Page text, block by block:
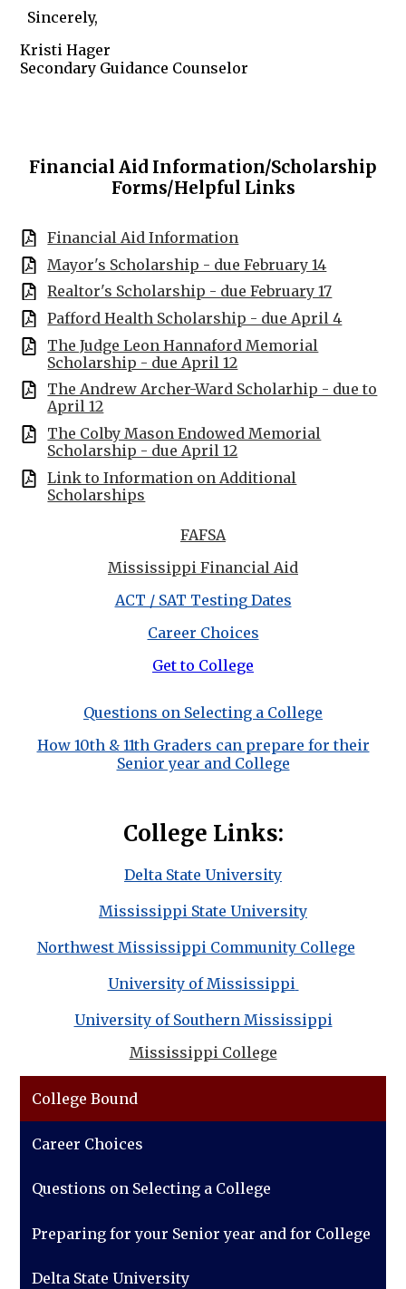
Sincerely,
Kristi Hager
Secondary Guidance Counselor
Financial Aid Information/Scholarship
Forms/Helpful Links
Financial Aid Information
Mayor's Scholarship - due February 14
Realtor's Scholarship - due February 17
Pafford Health Scholarship - due April 4
The Judge Leon Hannaford Memorial
Scholarship - due April 12
The Andrew Archer-Ward Scholarhip - due to
April 12
The Colby Mason Endowed Memorial
Scholarship - due April 12
Link to Information on Additional
Scholarships
FAFSA
Mississippi Financial Aid
ACT / SAT Testing Dates
Career Choices
Get to College
Questions on Selecting a College
How 10th & 11th Graders can prepare for their
Senior year and College
College Links:
Delta State University
Mississippi State University
Northwest Mississippi Community College
University of Mississippi
University of Southern Mississippi
Mississippi College
College Bound
Career Choices
Questions on Selecting a College
Preparing for your Senior year and for College
Delta State University